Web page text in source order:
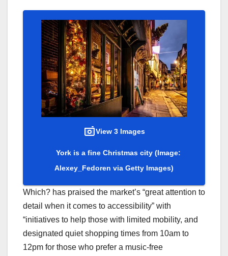
View 3 Images
York is a fine Christmas city (Image:
Alexey_Fedoren via Getty Images)
Which? has praised the market’s “great attention to
detail when it comes to accessibility” with
“initiatives to help those with limited mobility, and
designated quiet shopping times from 10am to
12pm for those who prefer a music-free